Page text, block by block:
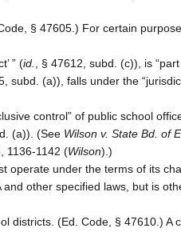
§ 47605.) For certain
” (id.
, § 47612, subd. (c)), is
subd. (a)), falls under the
control” of public school
(a)). (See Wilson v. State Bd. of
1136-1142 (Wilson).)
operate under the terms of its
and other specified laws, but is
districts. (Ed. Code, § 47610.) A